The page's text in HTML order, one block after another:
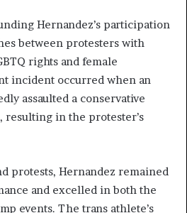
Hernandez’s participation
between protesters with
rights and female
incident occurred when an
assaulted a conservative
resulting in the protester’s
protests, Hernandez remained
and excelled in both the
events. The trans athlete’s